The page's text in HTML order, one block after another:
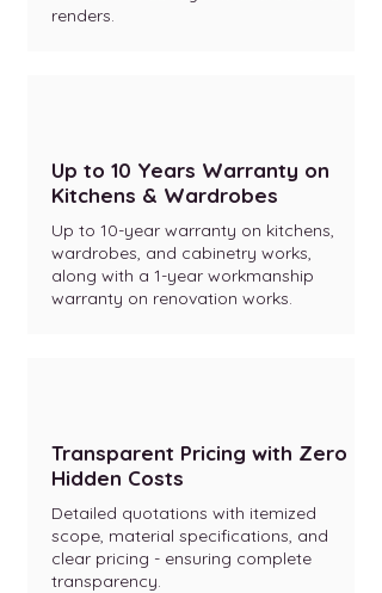
renders.
Up to 10 Years Warranty on
Kitchens & Wardrobes
Up to 10-year warranty on kitchens,
wardrobes, and cabinetry works,
along with a 1-year workmanship
warranty on renovation works.
Transparent Pricing with Zero
Hidden Costs
Detailed quotations with itemized
scope, material specifications, and
clear pricing - ensuring complete
transparency.